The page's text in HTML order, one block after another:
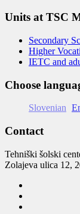
Units at TSC
Secondary
Higher
IETC and
Choose
Slovenian
Contact
Tehniški šolski
Zolajeva ulica 12,